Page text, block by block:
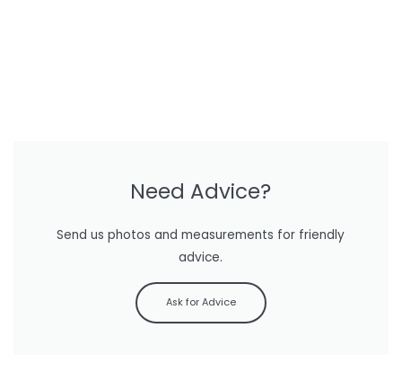
Need Advice?
Send us photos and measurements for friendly
advice.
Ask for Advice